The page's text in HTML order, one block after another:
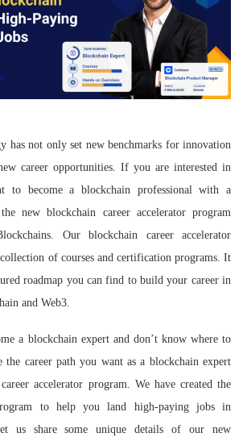
has not only set new benchmarks for innovation
career opportunities. If you are interested in
to become a blockchain professional with a
new blockchain career accelerator program
Our blockchain career accelerator
of courses and certification programs. It
roadmap you can find to build your career in
and Web3.
a blockchain expert and don’t know where to
the career path you want as a blockchain expert
accelerator program. We have created the
to help you land high-paying jobs in
us share some unique details of our new